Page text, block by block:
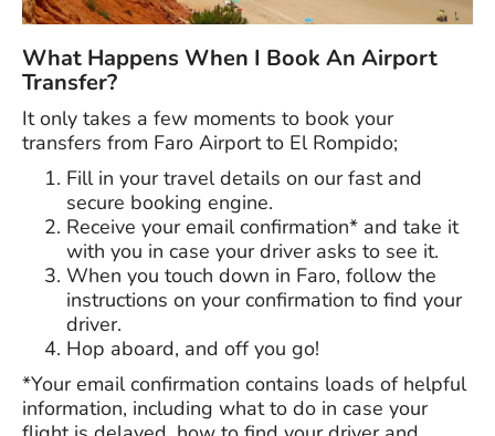
What Happens When I Book An Airport
Transfer?
It only takes a few moments to book your
transfers from Faro Airport to El Rompido;
Fill in your travel details on our fast and
secure booking engine.
Receive your email confirmation* and take it
with you in case your driver asks to see it.
When you touch down in Faro, follow the
instructions on your confirmation to find your
driver.
Hop aboard, and off you go!
*Your email confirmation contains loads of helpful
information, including what to do in case your